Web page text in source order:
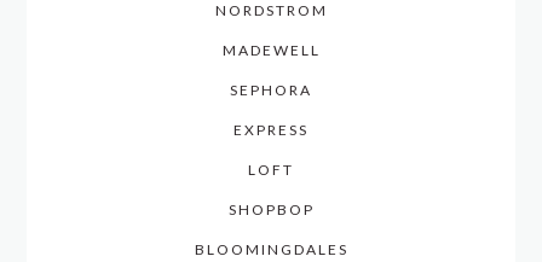
NORDSTROM
MADEWELL
SEPHORA
EXPRESS
LOFT
SHOPBOP
BLOOMINGDALES